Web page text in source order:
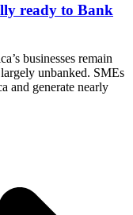
ready to Bank
businesses remain
unbanked. SMEs
and generate nearly